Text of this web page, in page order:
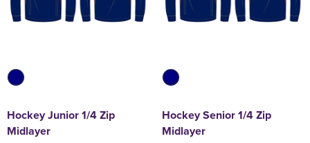
Hockey Junior 1/4 Zip
Midlayer
Hockey Senior 1/4 Zip
Midlayer